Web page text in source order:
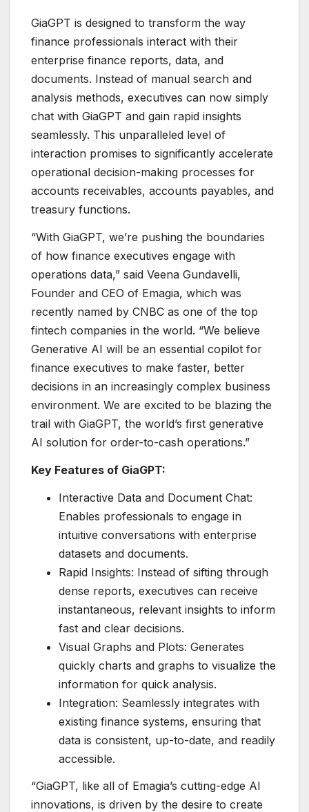
GiaGPT is designed to transform the way
finance professionals interact with their
enterprise finance reports, data, and
documents. Instead of manual search and
analysis methods, executives can now simply
chat with GiaGPT and gain rapid insights
seamlessly. This unparalleled level of
interaction promises to significantly accelerate
operational decision-making processes for
accounts receivables, accounts payables, and
treasury functions.
“With GiaGPT, we’re pushing the boundaries
of how finance executives engage with
operations data,” said Veena Gundavelli,
Founder and CEO of Emagia, which was
recently named by CNBC as one of the top
fintech companies in the world. “We believe
Generative AI will be an essential copilot for
finance executives to make faster, better
decisions in an increasingly complex business
environment. We are excited to be blazing the
trail with GiaGPT, the world’s first generative
AI solution for order-to-cash operations.”
Key Features of GiaGPT:
Interactive Data and Document Chat:
Enables professionals to engage in
intuitive conversations with enterprise
datasets and documents.
Rapid Insights: Instead of sifting through
dense reports, executives can receive
instantaneous, relevant insights to inform
fast and clear decisions.
Visual Graphs and Plots: Generates
quickly charts and graphs to visualize the
information for quick analysis.
Integration: Seamlessly integrates with
existing finance systems, ensuring that
data is consistent, up-to-date, and readily
accessible.
“GiaGPT, like all of Emagia’s cutting-edge AI
innovations, is driven by the desire to create